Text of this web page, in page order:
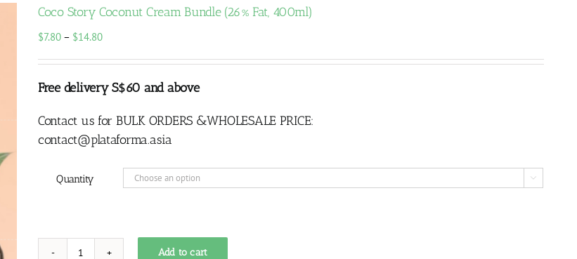
Coco Story Coconut Cream Bundle (26% Fat, 400ml)
$7.80 – $14.80Price
$7.80
through
Free delivery S$60 and above
Contact us for BULK ORDERS &WHOLESALE PRICE:
contact@plataforma.asia
Quantity 
Add to cart